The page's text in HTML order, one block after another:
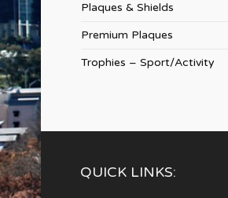
Plaques & Shields
Premium Plaques
Trophies – Sport/Activity
QUICK LINKS: